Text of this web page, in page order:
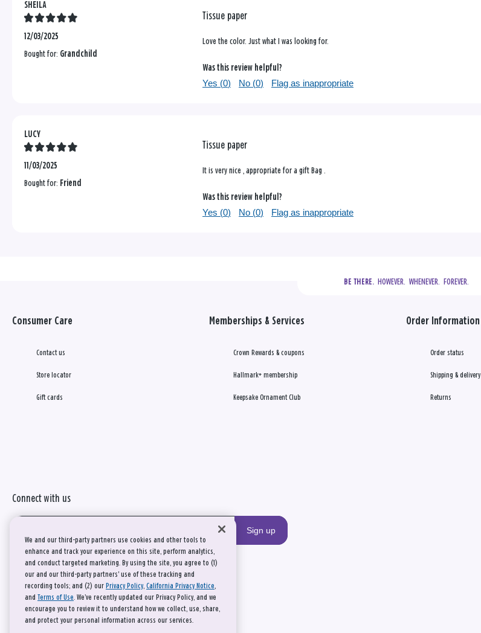
SHEILA
12/03/2025
Bought for: Grandchild
Tissue paper
Love the color. Just what I was looking for.
Was this review helpful?
Yes (0) No (0) Flag as inappropriate
LUCY
11/03/2025
Bought for: Friend
Tissue paper
It is very nice , appropriate for a gift Bag .
Was this review helpful?
Yes (0) No (0) Flag as inappropriate
BE THERE.
  HOWEVER.  WHENEVER.  FOREVER.
Consumer Care
Contact us
Store locator
Gift cards
Memberships & Services
Crown Rewards & coupons
Hallmark+ membership
Keepsake Ornament Club
Order Information
Order status
Shipping & delivery
Returns
Connect with us
Sign up
We and our third-party partners use cookies and other tools to
enhance and track your experience on this site, perform analytics,
and conduct targeted marketing. By using the site, you agree to (1)
our and our third-party partners' use of these tracking and
recording tools; and (2) our Privacy Policy, California Privacy Notice,
and Terms of Use. We’ve recently updated our Privacy Policy, and we
encourage you to review it to understand how we collect, use, share,
and protect your personal information across our services.